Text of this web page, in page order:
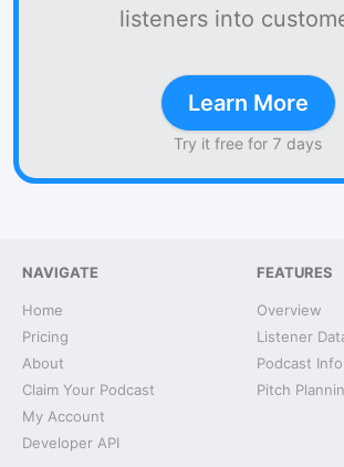
listeners into
Learn More
Try it free for 7 days
NAVIGATE
Home
Pricing
About
Claim Your Podcast
My Account
Developer API
FEATURES
Overview
Listener
Podcast
Pitch